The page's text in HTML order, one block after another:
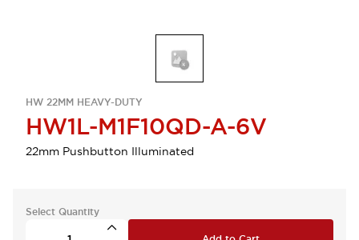
HW 22MM HEAVY-DUTY
HW1L-M1F10QD-A-6V
22mm Pushbutton Illuminated
Select Quantity